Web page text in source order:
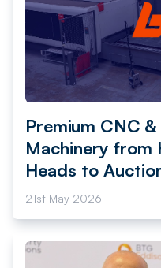
Premium CNC
Machinery from
Heads to
21st May 2026